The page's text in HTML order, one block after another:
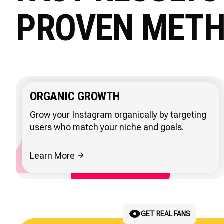
PROVEN
ORGANIC GROWTH
Grow your Instagram organically by targeting
users who match your niche and goals.
Learn More
GET REAL FANS
REACH LOCAL BUYERS
ATTRACT CLIENTS
SCALE CLIENT GROWTH